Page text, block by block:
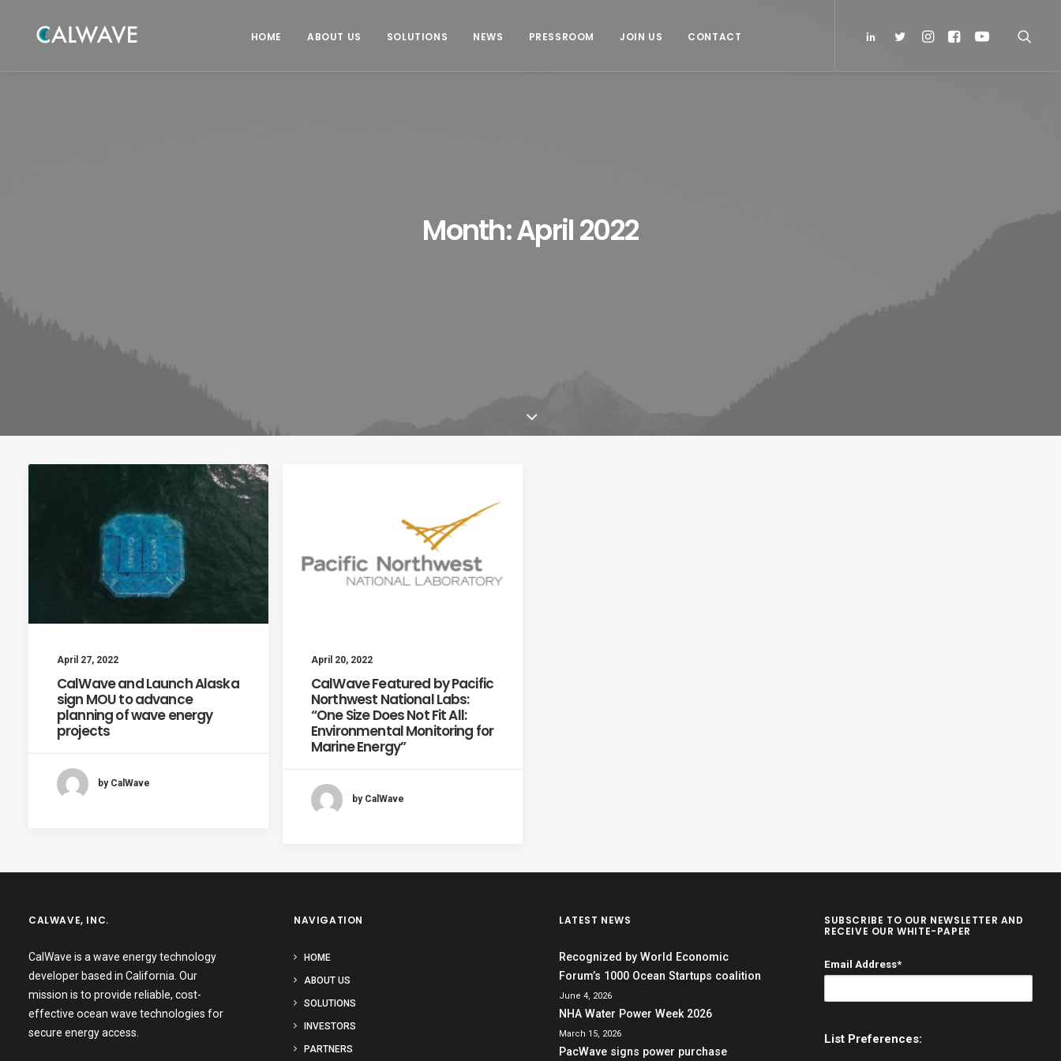
HOME ABOUT US SOLUTIONS NEWS PRESSROOM JOIN US CONTACT
Month: April 2022
April 27, 2022
CalWave and Launch Alaska
sign MOU to advance
planning of wave energy
projects
by CalWave
April 20, 2022
CalWave Featured by Pacific
Northwest National Labs:
“One Size Does Not Fit All:
Environmental Monitoring for
Marine Energy”
by CalWave
CALWAVE, INC.
CalWave is a wave energy technology
developer based in California. Our
mission is to provide reliable, cost-
effective ocean wave technologies for
secure energy access.
NAVIGATION
HOME
ABOUT US
SOLUTIONS
INVESTORS
PARTNERS
LATEST NEWS
Recognized by World Economic
Forum’s 1000 Ocean Startups coalition
June 4, 2026
NHA Water Power Week 2026
March 15, 2026
PacWave signs power purchase
SUBSCRIBE TO OUR NEWSLETTER AND
RECEIVE OUR WHITE-PAPER
Email Address*
List Preferences: